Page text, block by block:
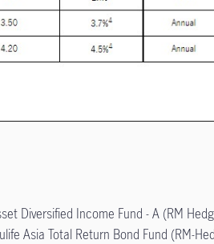
Diversified Income Fund - A (RM
Asia Total Return Bond Fund (RM-